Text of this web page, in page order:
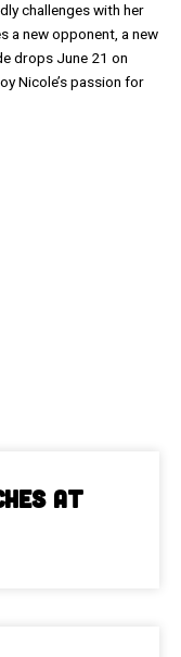
challenges with her
a new opponent, a new
drops June 21 on
Nicole’s passion for
at